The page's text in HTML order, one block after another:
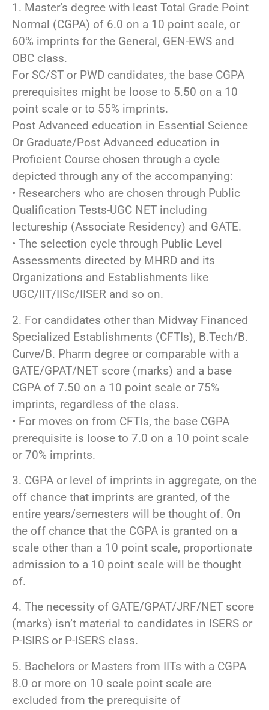
1. Master’s degree with least Total Grade Point
Normal (CGPA) of 6.0 on a 10 point scale, or
60% imprints for the General, GEN-EWS and
OBC class.
For SC/ST or PWD candidates, the base CGPA
prerequisites might be loose to 5.50 on a 10
point scale or to 55% imprints.
Post Advanced education in Essential Science
Or Graduate/Post Advanced education in
Proficient Course chosen through a cycle
depicted through any of the accompanying:
• Researchers who are chosen through Public
Qualification Tests-UGC NET including
lectureship (Associate Residency) and GATE.
• The selection cycle through Public Level
Assessments directed by MHRD and its
Organizations and Establishments like
UGC/IIT/IISc/IISER and so on.
2. For candidates other than Midway Financed
Specialized Establishments (CFTIs), B.Tech/B.
Curve/B. Pharm degree or comparable with a
GATE/GPAT/NET score (marks) and a base
CGPA of 7.50 on a 10 point scale or 75%
imprints, regardless of the class.
• For moves on from CFTIs, the base CGPA
prerequisite is loose to 7.0 on a 10 point scale
or 70% imprints.
3. CGPA or level of imprints in aggregate, on the
off chance that imprints are granted, of the
entire years/semesters will be thought of. On
the off chance that the CGPA is granted on a
scale other than a 10 point scale, proportionate
admission to a 10 point scale will be thought
of.
4. The necessity of GATE/GPAT/JRF/NET score
(marks) isn’t material to candidates in ISERS or
P-ISIRS or P-ISERS class.
5. Bachelors or Masters from IITs with a CGPA
8.0 or more on 10 scale point scale are
excluded from the prerequisite of